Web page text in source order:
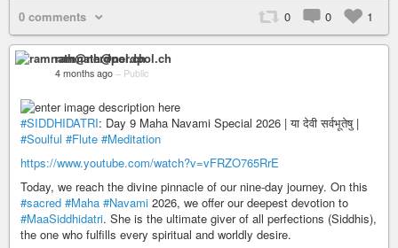
0 comments 0 0 1
ramnath@nerdpol.ch
4 months ago – Public
#SIDDHIDATRI: Day 9 Maha Navami Special 2026 | या देवी सर्वभूतेषु |
#Soulful #Flute #Meditation
https://www.youtube.com/watch?v=vFRZO765RrE
Today, we reach the divine pinnacle of our nine-day journey. On this
#sacred #Maha #Navami 2026, we offer our deepest devotion to
#MaaSiddhidatri. She is the ultimate giver of all perfections (Siddhis),
the one who fulfills every spiritual and worldly desire.